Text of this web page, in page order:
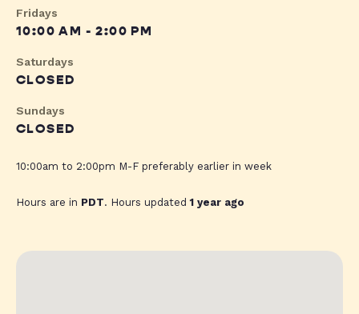
Fridays
10:00 AM - 2:00 PM
Saturdays
CLOSED
Sundays
CLOSED
10:00am to 2:00pm M-F preferably earlier in week
Hours are in PDT. Hours updated1 year ago